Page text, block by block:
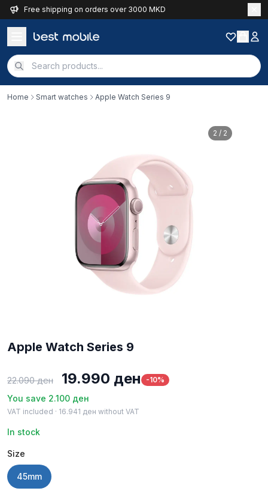
Free shipping on orders over 3000 MKD
Home Smart watches Apple Watch Series 9
2 / 2
Apple Watch Series 9
22.090ден
Original
price
was:
19.990 денCurrent
-10%
You save 2.100 ден
VAT included · 16.941 ден without VAT
In stock
Size
45mm